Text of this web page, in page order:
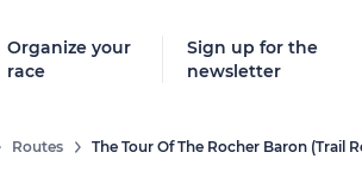
Organize your
race
Sign up for the
newsletter
Routes The Tour Of The Rocher Baron (trail